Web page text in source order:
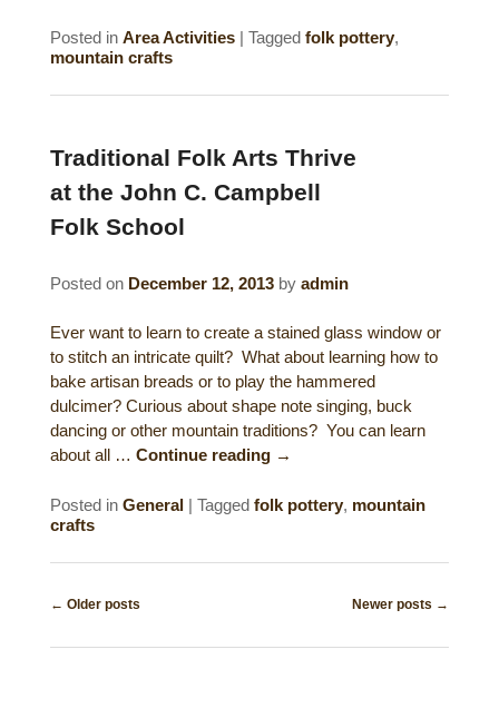
Posted in Area Activities |Tagged folk pottery,
mountain crafts
Traditional Folk Arts Thrive
at the John C. Campbell
Folk School
Posted on December 12, 2013 byadmin
Ever want to learn to create a stained glass window or
to stitch an intricate quilt? What about learning how to
bake artisan breads or to play the hammered
dulcimer? Curious about shape note singing, buck
dancing or other mountain traditions? You can learn
about all …Continue reading →
Posted in General |Tagged folk pottery, mountain
crafts
Post
← Older posts Newer posts →